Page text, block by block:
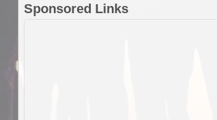
Sponsored Links